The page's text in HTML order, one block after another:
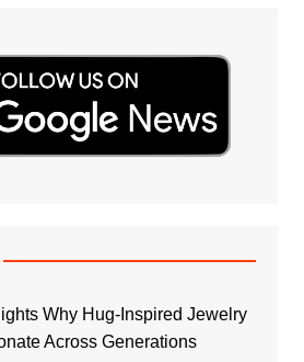
Why Hug-Inspired Jewelry
Across Generations